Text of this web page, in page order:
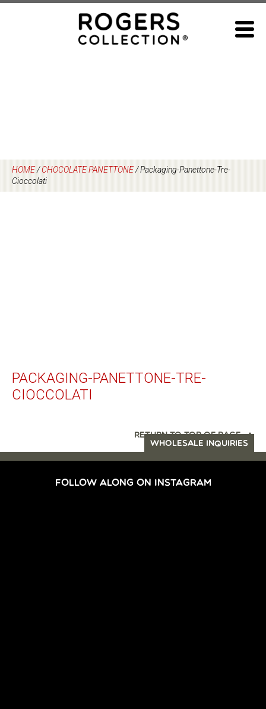
HOME/CHOCOLATE PANETTONE/Packaging-Panettone-Tre-
Cioccolati
PACKAGING-PANETTONE-TRE-
CIOCCOLATI
RETURN TO TOP OF PAGE
WHOLESALE INQUIRIES
FOLLOW ALONG ON INSTAGRAM